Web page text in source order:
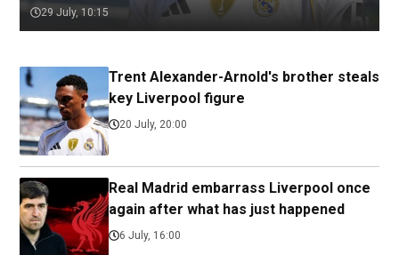
29 July, 10:15
Trent Alexander-Arnold's brother steals
key Liverpool figure
20 July, 20:00
Real Madrid embarrass Liverpool once
again after what has just happened
6 July, 16:00